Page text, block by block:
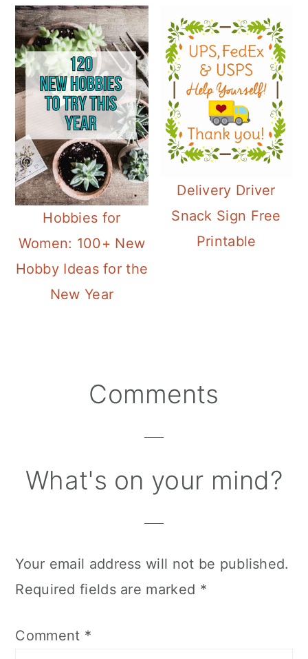
Hobbies for
Women: 100+ New
Hobby Ideas for the
New Year
Delivery Driver
Snack Sign Free
Printable
ReaderComments
What's on your mind?
Your email address will not be published.
Required fields are marked *
Comment *